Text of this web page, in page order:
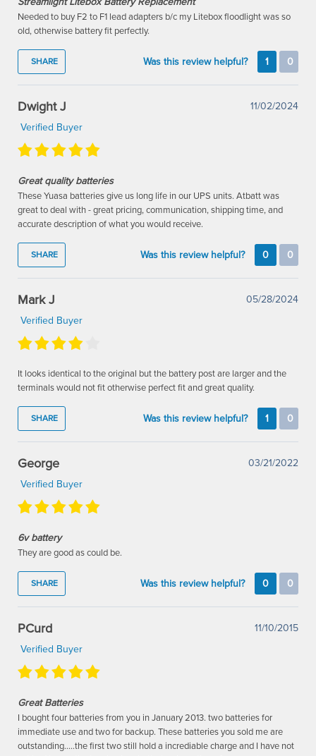
Needed to buy F2 to F1 lead adapters b/c my Litebox floodlight was so
old, otherwise battery fit perfectly.
SHARE Was this review helpful? 1 0
Dwight J
11/02/2024
Verified Buyer
Great quality batteries
These Yuasa batteries give us long life in our UPS units. Atbatt was
great to deal with - great pricing, communication, shipping time, and
accurate description of what you would receive.
SHARE Was this review helpful? 0 0
Mark J
05/28/2024
Verified Buyer
It looks identical to the original but the battery post are larger and the
terminals would not fit otherwise perfect fit and great quality.
SHARE Was this review helpful? 1 0
George
03/21/2022
Verified Buyer
6v battery
They are good as could be.
SHARE Was this review helpful? 0 0
PCurd
11/10/2015
Verified Buyer
Great Batteries
I bought four batteries from you in January 2013. two batteries for
immediate use and two for backup. These batteries you sold me are
outstanding.....the first two still hold a incrediable charge and I have not